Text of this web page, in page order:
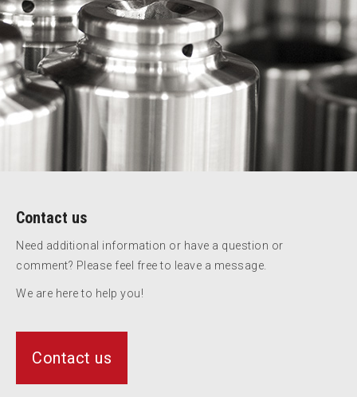
Contact us
Need additional information or have a question or
comment? Please feel free to leave a message.
We are here to help you!
Contact us